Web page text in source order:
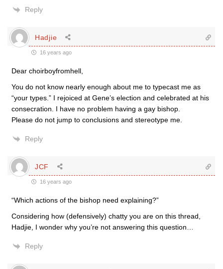
Reply
Hadjie
16 years ago
Dear choirboyfromhell,
You do not know nearly enough about me to typecast me as
“your types.” I rejoiced at Gene’s election and celebrated at his
consecration. I have no problem having a gay bishop.
Please do not jump to conclusions and stereotype me.
Reply
JCF
16 years ago
“Which actions of the bishop need explaining?”
Considering how (defensively) chatty you are on this thread,
Hadjie, I wonder why you’re not answering this question…
Reply